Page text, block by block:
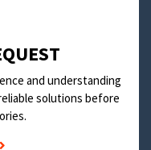
and understanding
solutions before